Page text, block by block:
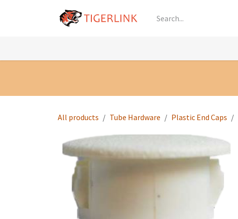
All products Tube Hardware Plastic End Caps